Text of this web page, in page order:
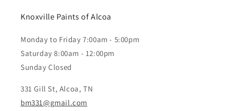
Knoxville Paints of Alcoa
Monday to Friday 7:00am - 5:00pm
Saturday 8:00am - 12:00pm
Sunday Closed
331 Gill St, Alcoa, TN
bm331@gmail.com